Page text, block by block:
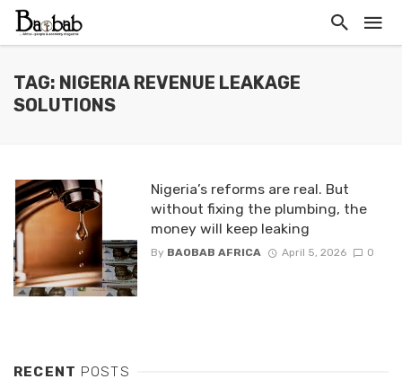
TAG: NIGERIA REVENUE LEAKAGE
SOLUTIONS
Nigeria’s reforms are real. But
without fixing the plumbing, the
money will keep leaking
By BAOBAB AFRICA April 5, 2026 0
RECENT POSTS